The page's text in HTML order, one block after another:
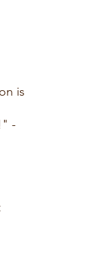
is
-